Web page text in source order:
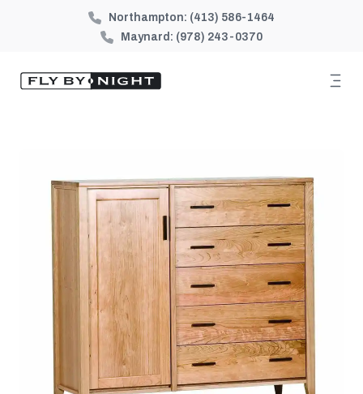
Northampton: (413) 586-1464
Maynard: (978) 243-0370